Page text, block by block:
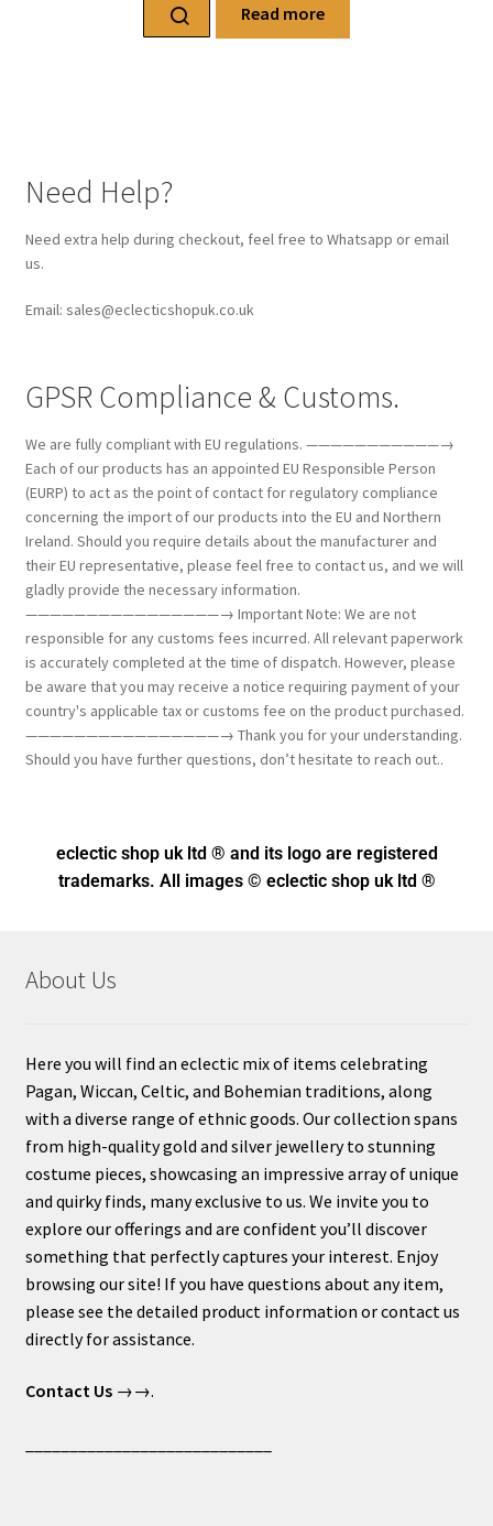
Read more
Need Help?
Need extra help during checkout, feel free to Whatsapp or email
us.
Email: sales@eclecticshopuk.co.uk
GPSR Compliance & Customs.
We are fully compliant with EU regulations. ———————————→
Each of our products has an appointed EU Responsible Person
(EURP) to act as the point of contact for regulatory compliance
concerning the import of our products into the EU and Northern
Ireland. Should you require details about the manufacturer and
their EU representative, please feel free to contact us, and we will
gladly provide the necessary information.
————————————————→ Important Note: We are not
responsible for any customs fees incurred. All relevant paperwork
is accurately completed at the time of dispatch. However, please
be aware that you may receive a notice requiring payment of your
country's applicable tax or customs fee on the product purchased.
————————————————→ Thank you for your understanding.
Should you have further questions, don’t hesitate to reach out..
eclectic shop uk ltd ® and its logo are registered
trademarks. All images © eclectic shop uk ltd ®
About Us
Here you will find an eclectic mix of items celebrating
Pagan, Wiccan, Celtic, and Bohemian traditions, along
with a diverse range of ethnic goods. Our collection spans
from high-quality gold and silver jewellery to stunning
costume pieces, showcasing an impressive array of unique
and quirky finds, many exclusive to us. We invite you to
explore our offerings and are confident you’ll discover
something that perfectly captures your interest. Enjoy
browsing our site! If you have questions about any item,
please see the detailed product information or contact us
directly for assistance.
Contact Us→→.